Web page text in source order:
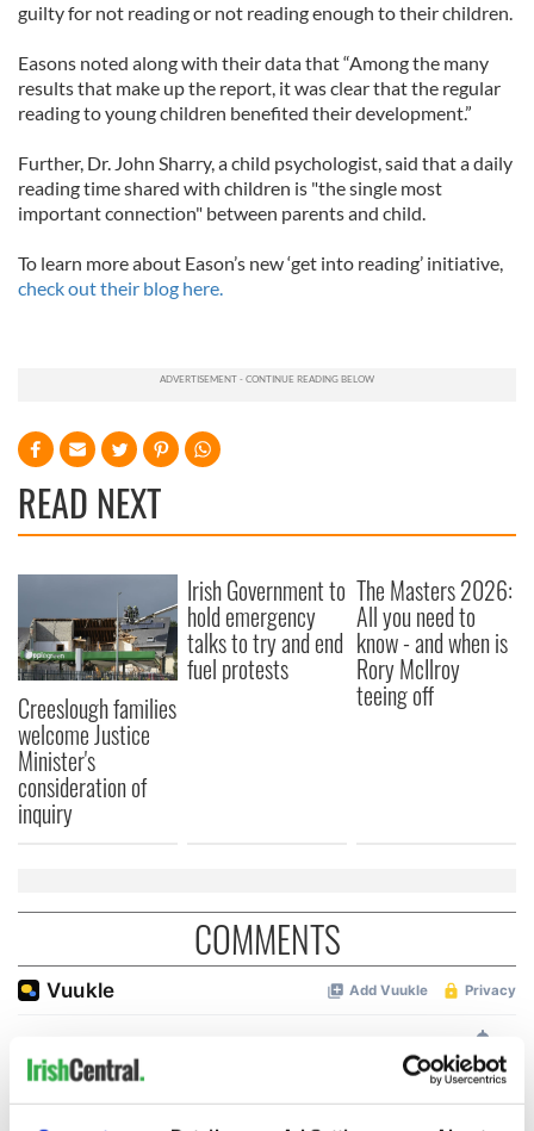
guilty for not reading or not reading enough to their children.
Easons noted along with their data that “Among the many
results that make up the report, it was clear that the regular
reading to young children benefited their development.”
Further, Dr. John Sharry, a child psychologist, said that a daily
reading time shared with children is "the single most
important connection" between parents and child.
To learn more about Eason’s new ‘get into reading’ initiative,
check out their blog here.
READ NEXT
Creeslough families
welcome Justice
Minister's
consideration of
inquiry
Irish Government to
hold emergency
talks to try and end
fuel protests
The Masters 2026:
All you need to
know - and when is
Rory McIlroy
teeing off
COMMENTS